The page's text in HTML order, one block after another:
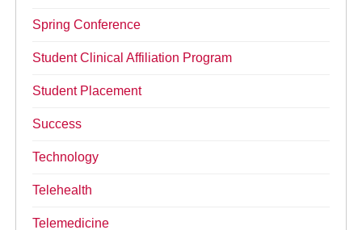
Spring Conference
Student Clinical Affiliation Program
Student Placement
Success
Technology
Telehealth
Telemedicine